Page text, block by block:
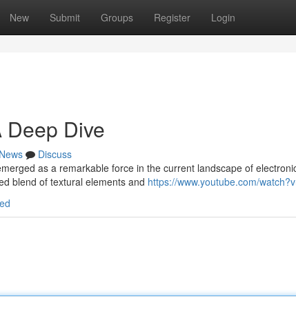
New Submit Groups Register Login
Dive
News
Discuss
as a remarkable force in the current landscape of
blend of textural elements and https://www.youtube.com/